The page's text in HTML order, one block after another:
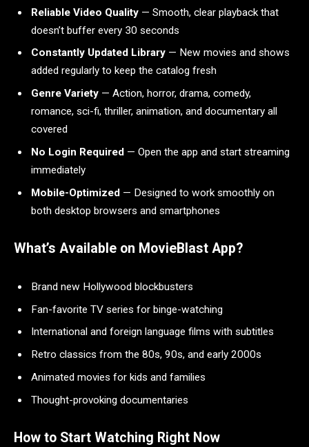
Reliable Video Quality — Smooth, clear playback that
doesn’t buffer every 30 seconds
Constantly Updated Library — New movies and shows
added regularly to keep the catalog fresh
Genre Variety — Action, horror, drama, comedy,
romance, sci-fi, thriller, animation, and documentary all
covered
No Login Required — Open the app and start streaming
immediately
Mobile-Optimized — Designed to work smoothly on
both desktop browsers and smartphones
What’s Available on MovieBlast App?
Brand new Hollywood blockbusters
Fan-favorite TV series for binge-watching
International and foreign language films with subtitles
Retro classics from the 80s, 90s, and early 2000s
Animated movies for kids and families
Thought-provoking documentaries
How to Start Watching Right Now